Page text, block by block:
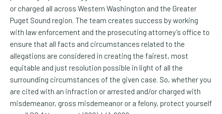
or charged all across Western Washington and the Greater
Puget Sound region. The team creates success by working
with law enforcement and the prosecuting attorney’s office to
ensure that all facts and circumstances related to the
allegations are considered in creating the fairest, most
equitable and just resolution possible in light of all the
surrounding circumstances of the given case. So, whether you
are cited with an infraction or arrested and/or charged with
misdemeanor, gross misdemeanor or a felony, protect yourself